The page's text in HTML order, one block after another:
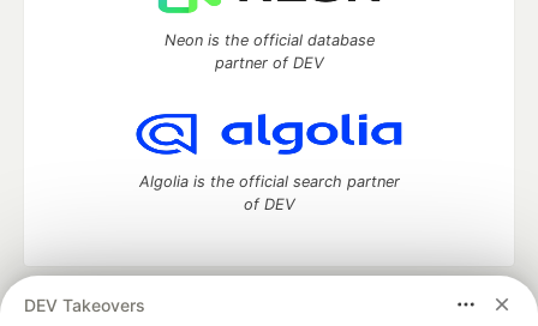
DEV Takeovers
Neon is the official database
partner of DEV
Algolia is the official search partner
of DEV
DEV Community — A space to discuss and keep up software